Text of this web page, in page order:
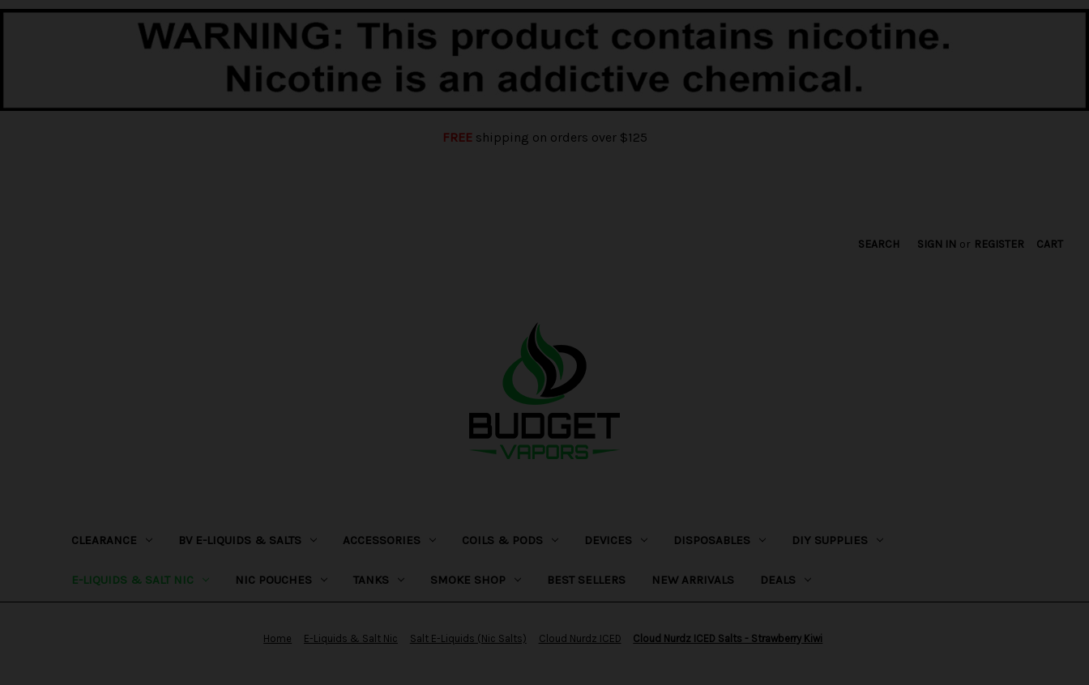
FREEshipping on orders over $125
SEARCH SIGN IN or REGISTER CART
CLEARANCE BV E-LIQUIDS & SALTS ACCESSORIES COILS & PODS DEVICES DISPOSABLES DIY SUPPLIES
E-LIQUIDS & SALT NIC NIC POUCHES TANKS SMOKE SHOP BEST SELLERS NEW ARRIVALS DEALS
Home E-Liquids & Salt Nic Salt E-Liquids (Nic Salts) Cloud Nurdz ICED Cloud Nurdz ICED Salts - Strawberry Kiwi